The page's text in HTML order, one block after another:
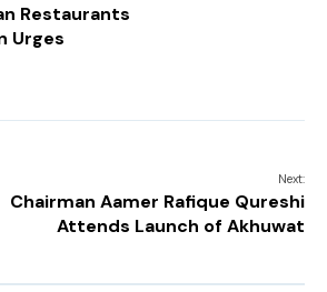
Restaurants
Urges
Next:
Chairman Aamer Rafique Qureshi
Attends Launch of Akhuwat